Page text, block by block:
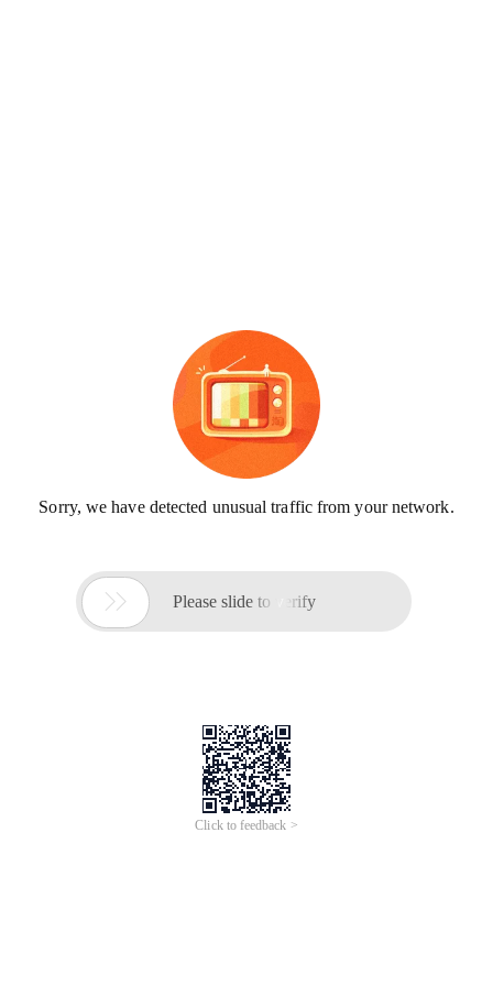
Sorry, we have detected unusual traffic from your network.
 Please slide to verify
Click to feedback >